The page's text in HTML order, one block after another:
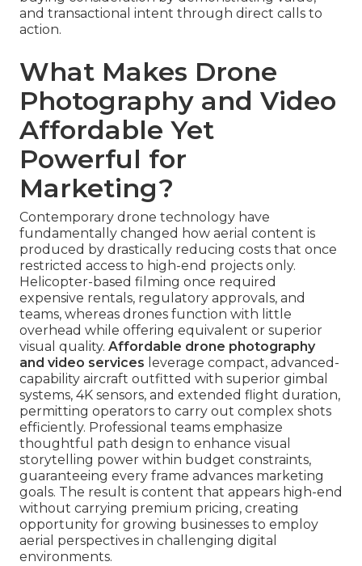
and transactional intent through direct calls to
action.
What Makes Drone
Photography and Video
Affordable Yet
Powerful for
Marketing?
Contemporary drone technology have
fundamentally changed how aerial content is
produced by drastically reducing costs that once
restricted access to high-end projects only.
Helicopter-based filming once required
expensive rentals, regulatory approvals, and
teams, whereas drones function with little
overhead while offering equivalent or superior
visual quality. Affordable drone photography
and video services leverage compact, advanced-
capability aircraft outfitted with superior gimbal
systems, 4K sensors, and extended flight duration,
permitting operators to carry out complex shots
efficiently. Professional teams emphasize
thoughtful path design to enhance visual
storytelling power within budget constraints,
guaranteeing every frame advances marketing
goals. The result is content that appears high-end
without carrying premium pricing, creating
opportunity for growing businesses to employ
aerial perspectives in challenging digital
environments.